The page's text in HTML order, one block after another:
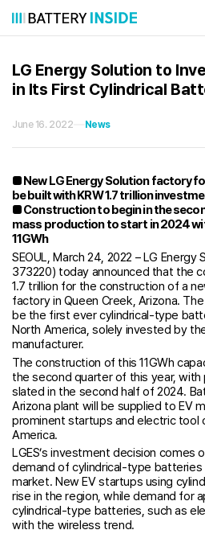
content
LG Energy Solution to
in Its First Cylindrical
June 16. 2022 News
■ New LG Energy Solution factory
be built with KRW 1.7 trillion
■ Construction to begin in the
mass production to start in 2024
11GWh
SEOUL, March 24, 2022 – LG Energy
373220) today announced that the
1.7 trillion for the construction of a
factory in Queen Creek, Arizona.
be the first ever cylindrical-type
North America, solely invested by
manufacturer.
The construction of this 11GWh
the second quarter of this year,
slated in the second half of 2024.
Arizona plant will be supplied to EV
prominent startups and electric tool
America.
LGES’s investment decision comes
demand of cylindrical-type batteries
market. New EV startups using
rise in the region, while demand for
cylindrical-type batteries, such as
with the wireless trend.